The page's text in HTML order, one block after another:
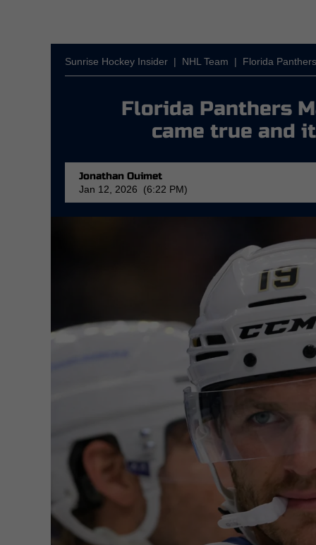
Sunrise Hockey Insider | NHL Team | Florida Panthers
Florida Panthers
came true and
Jonathan Ouimet
Jan 12, 2026 (6:22 PM)